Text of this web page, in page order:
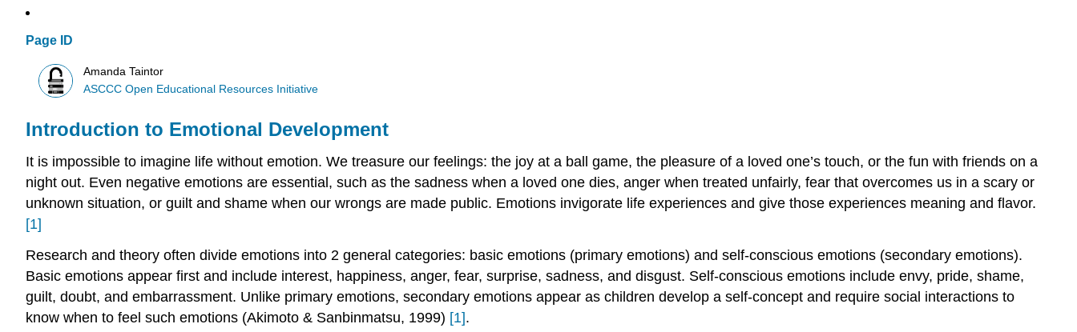
Page ID
Amanda Taintor
ASCCC Open Educational Resources Initiative
Introduction to Emotional Development
It is impossible to imagine life without emotion. We treasure our feelings: the joy at a ball game, the pleasure of a loved one’s touch, or the fun with friends on a
night out. Even negative emotions are essential, such as the sadness when a loved one dies, anger when treated unfairly, fear that overcomes us in a scary or
unknown situation, or guilt and shame when our wrongs are made public. Emotions invigorate life experiences and give those experiences meaning and flavor.
[1]
Research and theory often divide emotions into 2 general categories: basic emotions (primary emotions) and self-conscious emotions (secondary emotions).
Basic emotions appear first and include interest, happiness, anger, fear, surprise, sadness, and disgust. Self-conscious emotions include envy, pride, shame,
guilt, doubt, and embarrassment. Unlike primary emotions, secondary emotions appear as children develop a self-concept and require social interactions to
know when to feel such emotions (Akimoto & Sanbinmatsu, 1999) [1].